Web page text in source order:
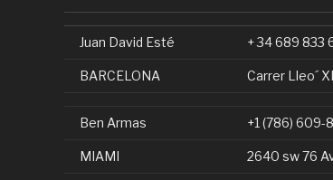
Juan David Esté + 34 689 833
BARCELONA Carrer Lleo´
Ben Armas +1 (786) 609-
MIAMI 2640 sw 76